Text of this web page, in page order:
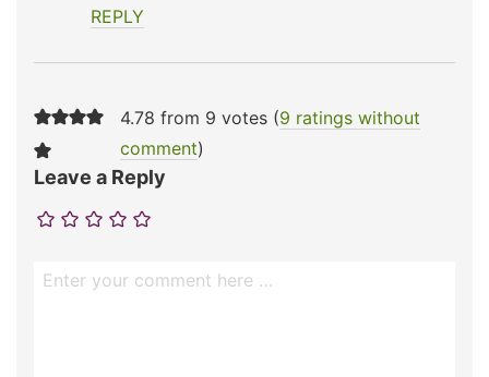
REPLY
4.78 from 9 votes (9 ratings without
comment)
Leave a Reply